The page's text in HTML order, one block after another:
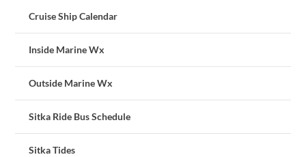
Cruise Ship Calendar
Inside Marine Wx
Outside Marine Wx
Sitka Ride Bus Schedule
Sitka Tides